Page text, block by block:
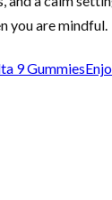
you are mindful.
9 Gummies